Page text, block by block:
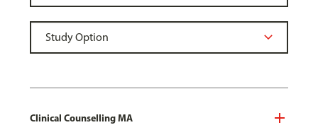
Clinical Counselling MA